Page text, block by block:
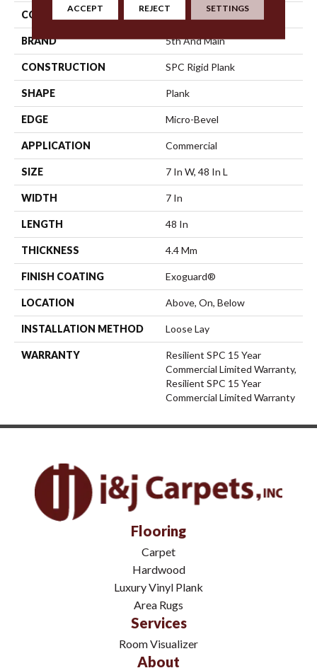
COLOR Grey
BRAND 5th And Main
CONSTRUCTION SPC Rigid Plank
SHAPE Plank
EDGE Micro-Bevel
APPLICATION Commercial
SIZE 7 In W, 48 In L
WIDTH 7 In
LENGTH 48 In
THICKNESS 4.4 Mm
FINISH COATING Exoguard®
LOCATION Above, On, Below
INSTALLATION METHOD Loose Lay
WARRANTY
Resilient SPC 15 Year
Commercial Limited Warranty,
Resilient SPC 15 Year
Commercial Limited Warranty
Flooring
Carpet
Hardwood
Luxury Vinyl Plank
Area Rugs
Services
Room Visualizer
About
ACCEPT REJECT SETTINGS